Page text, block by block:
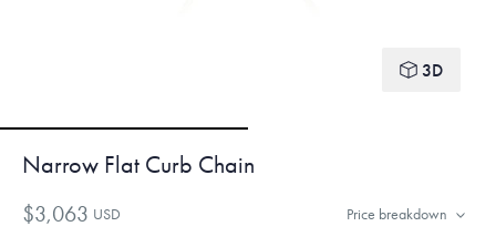
3D
Narrow Flat Curb Chain
$3,063 USD Price breakdown